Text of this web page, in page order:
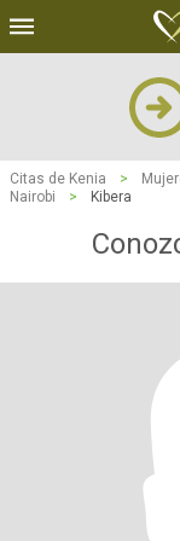
Citas de Kenia >
Nairobi
> Kibera